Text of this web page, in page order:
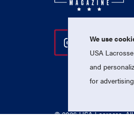
Follow Us On
Follow
© 2026 USA Lacrosse.
We use
USA
and
for